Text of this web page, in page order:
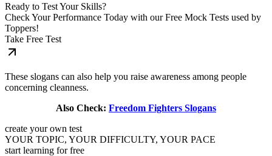
Ready to Test Your Skills?
Check Your Performance Today with our Free Mock Tests used by
Toppers!
Take Free Test
These slogans can also help you raise awareness among people
concerning cleanness.
Also Check: Freedom Fighters Slogans
create your own test
YOUR TOPIC, YOUR DIFFICULTY, YOUR PACE
start learning for free